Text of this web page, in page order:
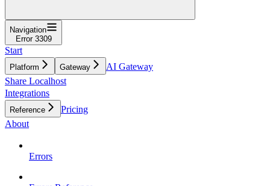
Navigation
Error 3309
Start
Platform Gateway
AI Gateway
Share Localhost
Integrations
Reference
Pricing
About
Errors